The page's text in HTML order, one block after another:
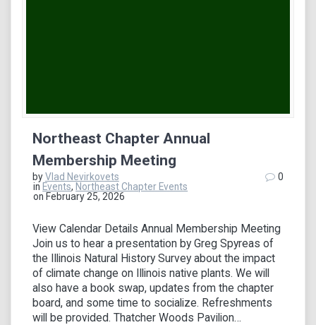
Northeast Chapter Annual
Membership Meeting
byVlad Nevirkovets
in Events, Northeast Chapter Events
on February 25, 2026
0
View Calendar Details Annual Membership Meeting
Join us to hear a presentation by Greg Spyreas of
the Illinois Natural History Survey about the impact
of climate change on Illinois native plants. We will
also have a book swap, updates from the chapter
board, and some time to socialize. Refreshments
will be provided. Thatcher Woods Pavilion…